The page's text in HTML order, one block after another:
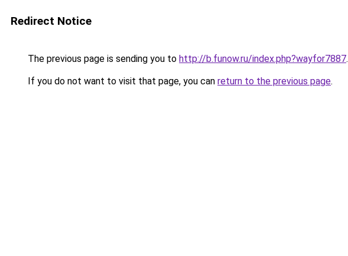
Redirect Notice
The previous page is sending you to http://b.funow.ru/index.php?wayfor7887.
If you do not want to visit that page, you can return to the previous page.